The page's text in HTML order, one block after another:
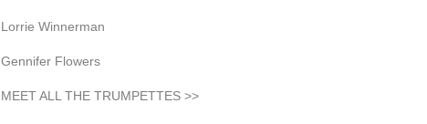
Lorrie Winnerman
Gennifer Flowers
MEET ALL THE TRUMPETTES >>